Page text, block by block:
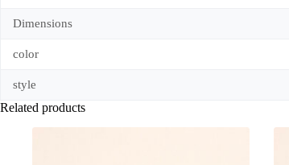
Dimensions
color
style
Related products